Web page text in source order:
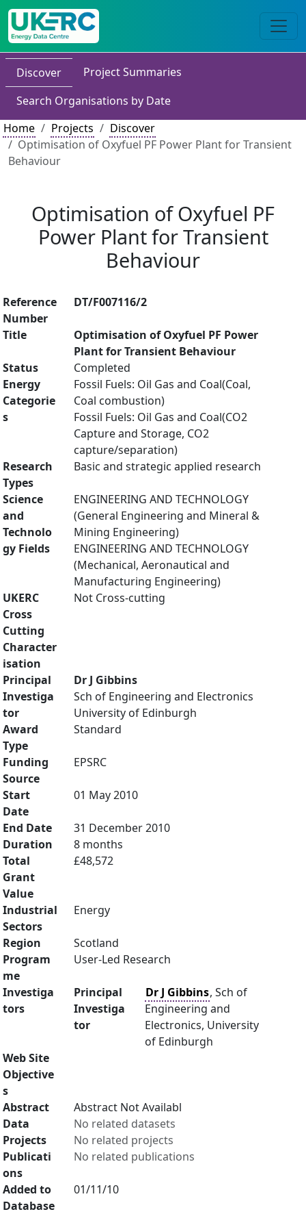
Discover
Project Summaries
Search Organisations by Date
Home
Projects
Discover
Optimisation of Oxyfuel PF Power Plant for Transient
Behaviour
Optimisation of Oxyfuel PF
Power Plant for Transient
Behaviour
Reference
Number
DT/F007116/2
Title
Optimisation of Oxyfuel PF Power
Plant for Transient Behaviour
Status
Completed
Energy
Categorie
s
Fossil Fuels: Oil Gas and Coal(Coal,
Coal combustion)
Fossil Fuels: Oil Gas and Coal(CO2
Capture and Storage, CO2
capture/separation)
Research
Types
Basic and strategic applied research
Science
and
Technolo
gy Fields
ENGINEERING AND TECHNOLOGY
(General Engineering and Mineral &
Mining Engineering)
ENGINEERING AND TECHNOLOGY
(Mechanical, Aeronautical and
Manufacturing Engineering)
UKERC
Cross
Cutting
Character
isation
Not Cross-cutting
Principal
Investiga
tor
Dr J Gibbins
Sch of Engineering and Electronics
University of Edinburgh
Award
Type
Standard
Funding
Source
EPSRC
Start
Date
01 May 2010
End Date
31 December 2010
Duration
8 months
Total
Grant
Value
£48,572
Industrial
Sectors
Energy
Region
Scotland
Program
me
User-Led Research
Investiga
tors
Principal
Investiga
tor
Dr J Gibbins, Sch of
Engineering and
Electronics, University
of Edinburgh
Web Site
Objective
s
Abstract
Abstract Not Availabl
Data
No related datasets
Projects
No related projects
Publicati
ons
No related publications
Added to
Database
01/11/10